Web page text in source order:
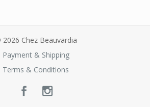
Chez Beauvardia
Payment & Shipping
Terms & Conditions